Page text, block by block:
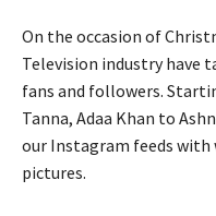
On the occasion of
Television industry have
fans and followers.
Tanna, Adaa Khan to
our Instagram feeds with
pictures.